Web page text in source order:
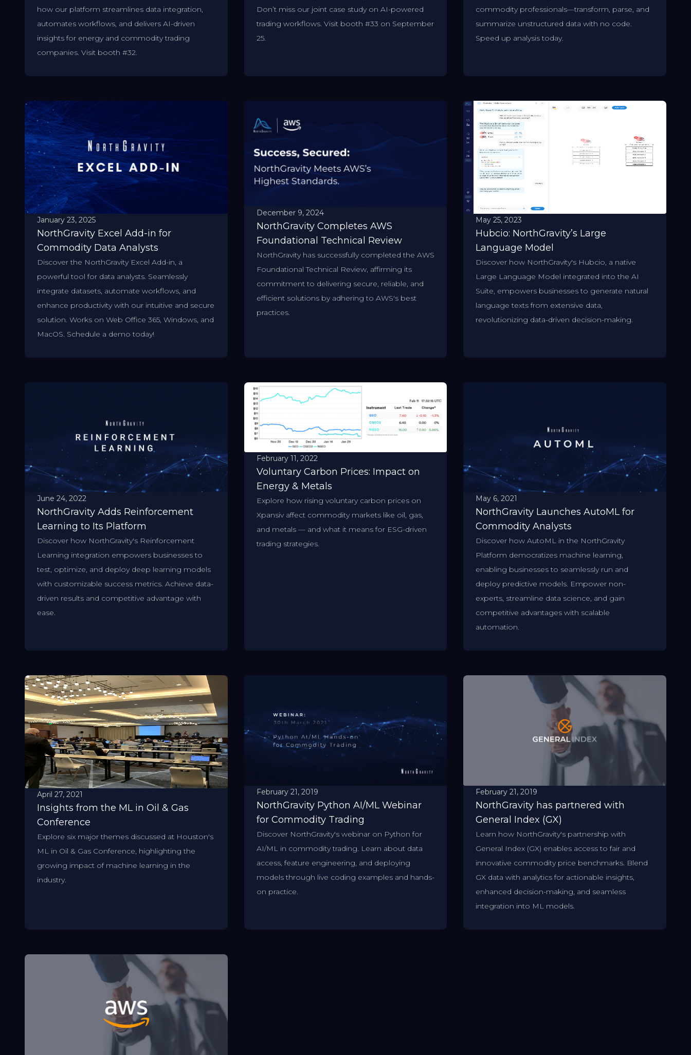
how our platform streamlines data integration,
automates workflows, and delivers AI-driven
insights for energy and commodity trading
companies. Visit booth #32.
Don’t miss our joint case study on AI-powered
trading workflows. Visit booth #33 on September
25.
commodity professionals—transform, parse, and
summarize unstructured data with no code.
Speed up analysis today.
January 23, 2025
NorthGravity Excel Add-in for
Commodity Data Analysts
Discover the NorthGravity Excel Add-in, a
powerful tool for data analysts. Seamlessly
integrate datasets, automate workflows, and
enhance productivity with our intuitive and secure
solution. Works on Web Office 365, Windows, and
MacOS. Schedule a demo today!
December 9, 2024
NorthGravity Completes AWS
Foundational Technical Review
NorthGravity has successfully completed the AWS
Foundational Technical Review, affirming its
commitment to delivering secure, reliable, and
efficient solutions by adhering to AWS's best
practices.​
May 25, 2023
Hubcio: NorthGravity’s Large
Language Model
Discover how NorthGravity's Hubcio, a native
Large Language Model integrated into the AI
Suite, empowers businesses to generate natural
language texts from extensive data,
revolutionizing data-driven decision-making.​
June 24, 2022
NorthGravity Adds Reinforcement
Learning to Its Platform
Discover how NorthGravity's Reinforcement
Learning integration empowers businesses to
test, optimize, and deploy deep learning models
with customizable success metrics. Achieve data-
driven results and competitive advantage with
ease.
February 11, 2022
Voluntary Carbon Prices: Impact on
Energy & Metals
Explore how rising voluntary carbon prices on
Xpansiv affect commodity markets like oil, gas,
and metals — and what it means for ESG-driven
trading strategies.
May 6, 2021
NorthGravity Launches AutoML for
Commodity Analysts
Discover how AutoML in the NorthGravity
Platform democratizes machine learning,
enabling businesses to seamlessly run and
deploy predictive models. Empower non-
experts, streamline data science, and gain
competitive advantages with scalable
automation.
April 27, 2021
Insights from the ML in Oil & Gas
Conference
Explore six major themes discussed at Houston's
ML in Oil & Gas Conference, highlighting the
growing impact of machine learning in the
industry.
February 21, 2019
NorthGravity Python AI/ML Webinar
for Commodity Trading
Discover NorthGravity's webinar on Python for
AI/ML in commodity trading. Learn about data
access, feature engineering, and deploying
models through live coding examples and hands-
on practice.
February 21, 2019
NorthGravity has partnered with
General Index (GX)
Learn how NorthGravity's partnership with
General Index (GX) enables access to fair and
innovative commodity price benchmarks. Blend
GX data with analytics for actionable insights,
enhanced decision-making, and seamless
integration into ML models.